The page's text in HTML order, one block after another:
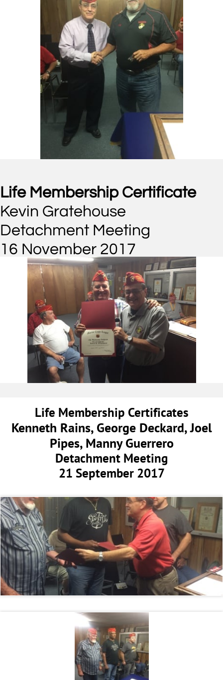
Life Membership Certificate
Kevin Gratehouse
Detachment Meeting
16 November 2017
Life Membership Certificates
Kenneth Rains, George Deckard, Joel
Pipes, Manny Guerrero
Detachment Meeting
21 September 2017